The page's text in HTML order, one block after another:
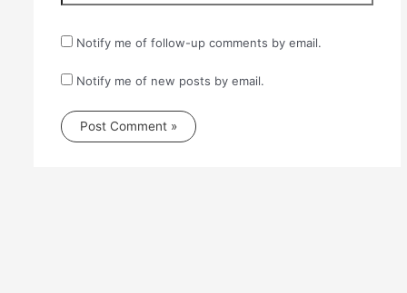
Notify me of follow-up comments by email.
Notify me of new posts by email.